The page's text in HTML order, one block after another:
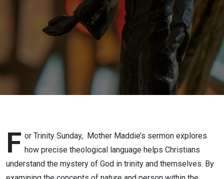
F or Trinity Sunday, Mother Maddie’s sermon explores
how precise theological language helps Christians
understand the mystery of God in trinity and themselves. By